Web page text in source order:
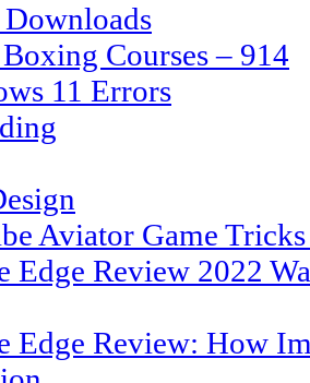
Courses – 914
11 Errors
Aviator Game
Edge Review 2022
Edge Review: How